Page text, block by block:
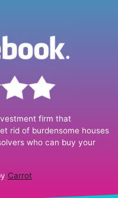
firm that
rid of burdensome houses
who can buy your
Carrot